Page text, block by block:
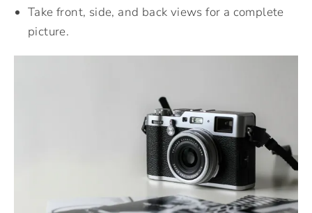
Take front, side, and back views for a complete
picture.